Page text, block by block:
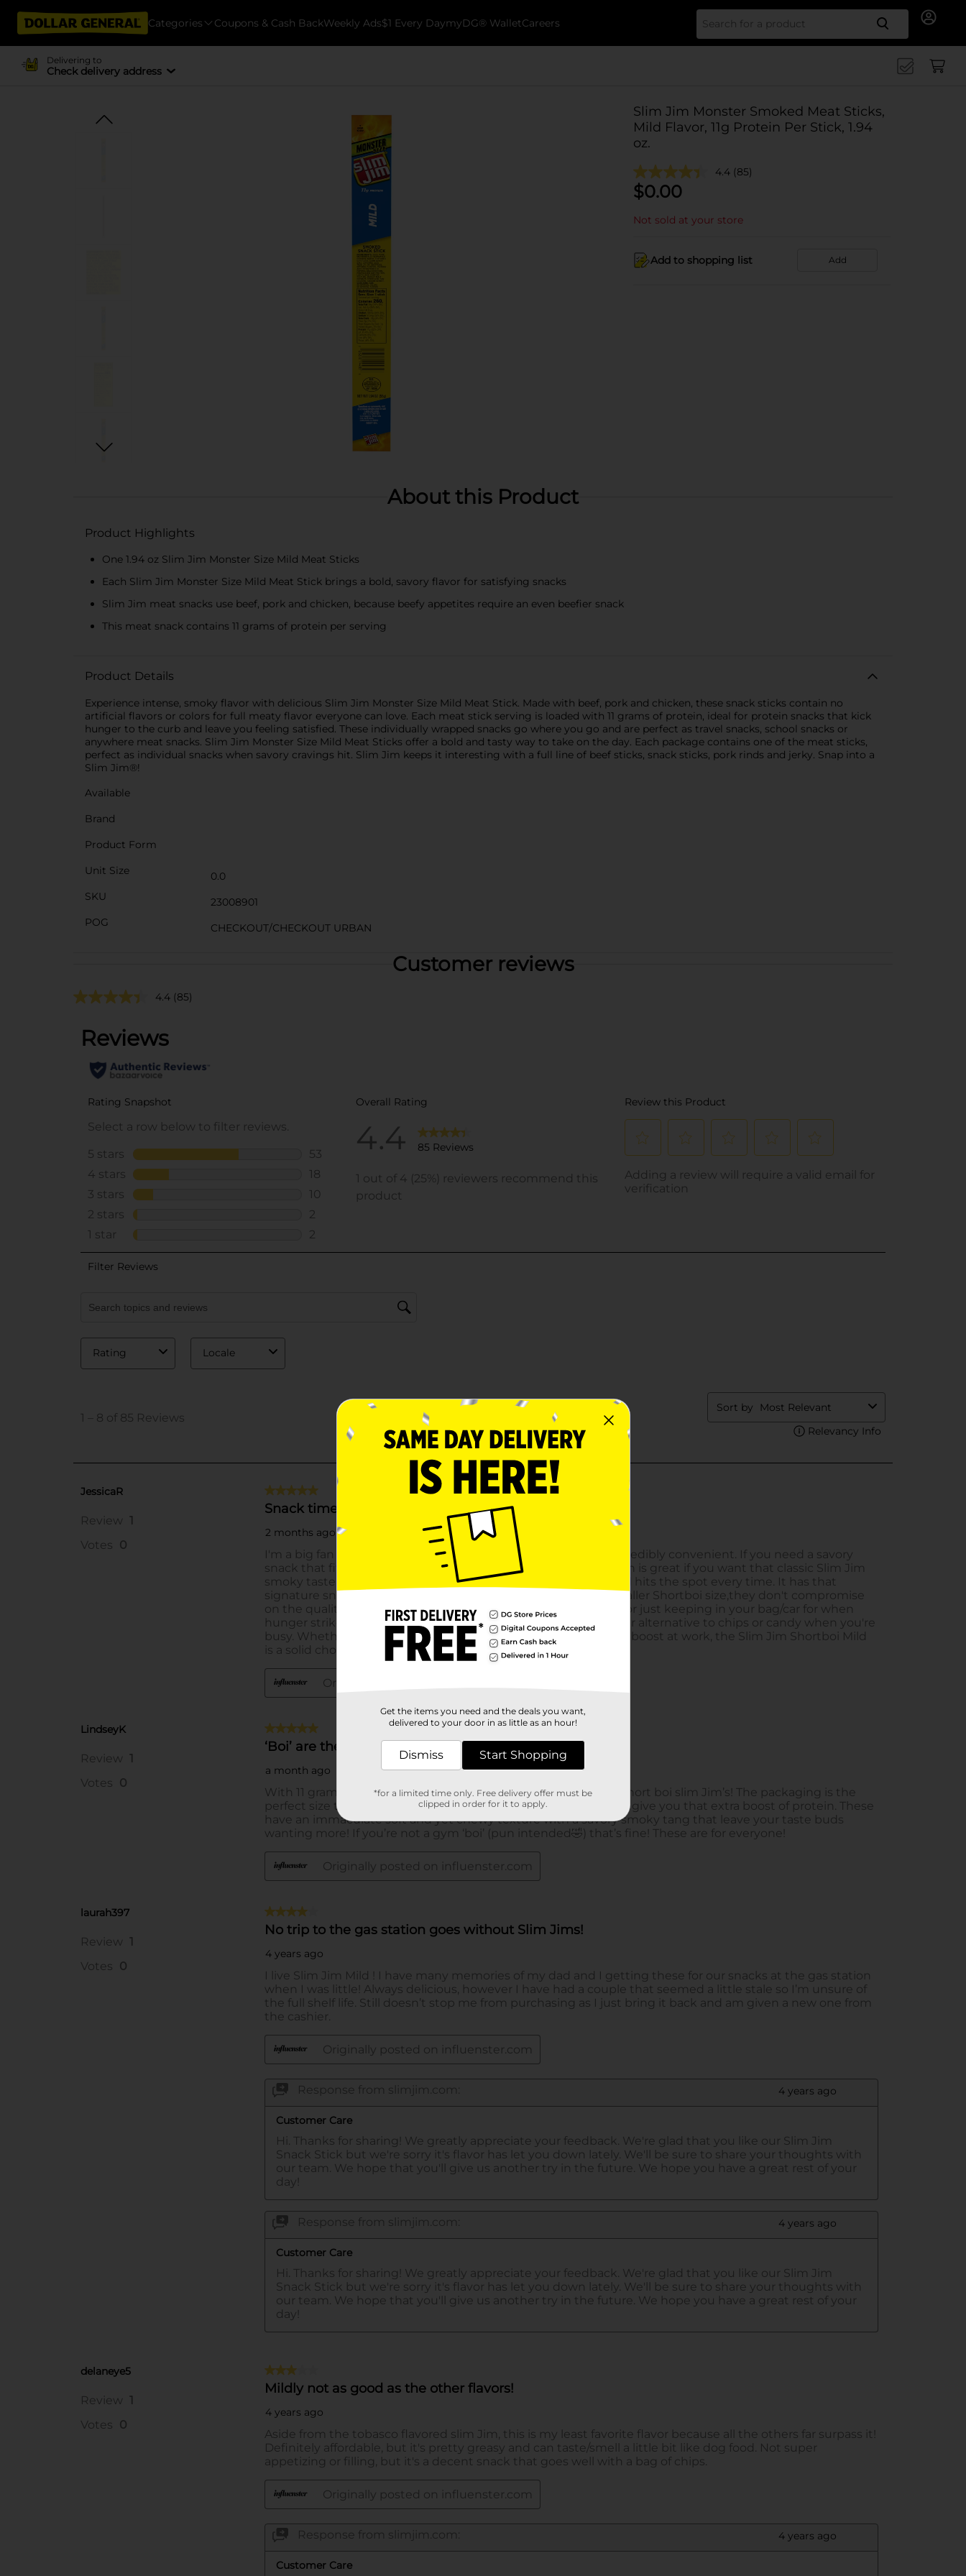
Categories Coupons & Cash BackWeekly Ads$1 Every DaymyDG® WalletCareers Search
Delivering to
Check delivery address
Slim Jim Monster Smoked Meat Sticks,
Mild Flavor, 11g Protein Per Stick, 1.94
oz.
4.4 (85)
$0.00
Not sold at your store
Add to shopping list Add
About this Product
Product Highlights
One 1.94 oz Slim Jim Monster Size Mild Meat Sticks
Each Slim Jim Monster Size Mild Meat Stick brings a bold, savory flavor for satisfying snacks
Slim Jim meat snacks use beef, pork and chicken, because beefy appetites require an even beefier snack
This meat snack contains 11 grams of protein per serving
Product Details
Experience intense, smoky flavor with delicious Slim Jim Monster Size Mild Meat Stick. Made with beef, pork and chicken, these snack sticks contain no
artificial flavors or colors for full meaty flavor everyone can love. Each meat stick serving is loaded with 11 grams of protein, ideal for protein snacks that kick
hunger to the curb and leave you feeling satisfied. These individually wrapped snacks go where you go and are perfect as travel snacks, school snacks or
anywhere meat snacks. Slim Jim Monster Size Mild Meat Sticks offer a bold and tasty way to take on the day. Each package contains one of the meat sticks,
perfect as individual snacks when savory cravings hit. Slim Jim keeps it interesting with a full line of beef sticks, snack sticks, pork rinds and jerky. Snap into a
Slim Jim®!
Available
Brand
Product Form
Unit Size
0.0
SKU
23008901
POG
CHECKOUT/CHECKOUT URBAN
Customer reviews
4.4 (85)
Get the items you need and the deals you want,
delivered to your door in as little as an hour!
Dismiss Start Shopping
*for a limited time only. Free delivery offer must be
clipped in order for it to apply.